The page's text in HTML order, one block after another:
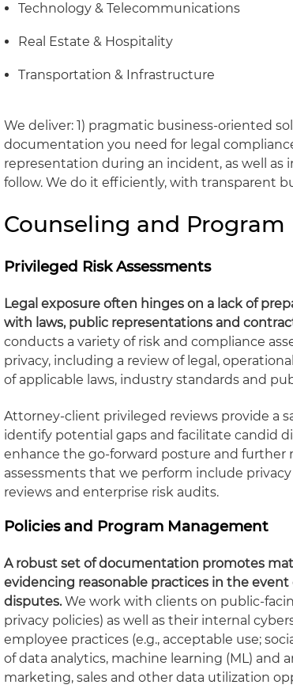
Technology & Telecommunications
Real Estate & Hospitality
Transportation & Infrastructure
We deliver: 1) pragmatic business-oriented
documentation you need for legal
representation during an incident, as well
follow. We do it efficiently, with transparent
Counseling and
Privileged Risk Assessments
Legal exposure often hinges on a lack of
with laws, public representations and
conducts a variety of risk and compliance
privacy, including a review of legal,
of applicable laws, industry standards and
Attorney-client privileged reviews provide a
identify potential gaps and facilitate candid
enhance the go-forward posture and further
assessments that we perform include
reviews and enterprise risk audits.
Policies and Program Management
A robust set of documentation promotes
evidencing reasonable practices in the
disputes.We work with clients on public-
privacy policies) as well as their internal
employee practices (e.g., acceptable use;
of data analytics, machine learning (ML) and
marketing, sales and other data utilization